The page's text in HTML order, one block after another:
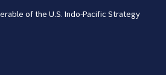
of the U.S. Indo-Pacific Strategy